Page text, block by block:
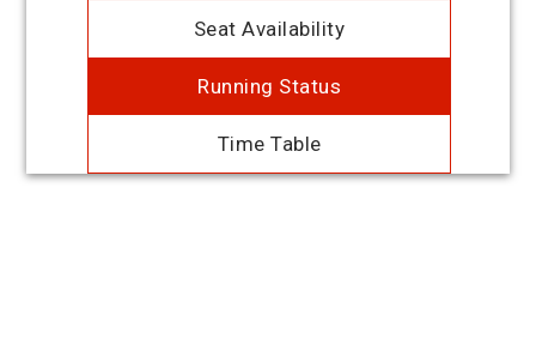
Seat Availability
Running Status
Time Table